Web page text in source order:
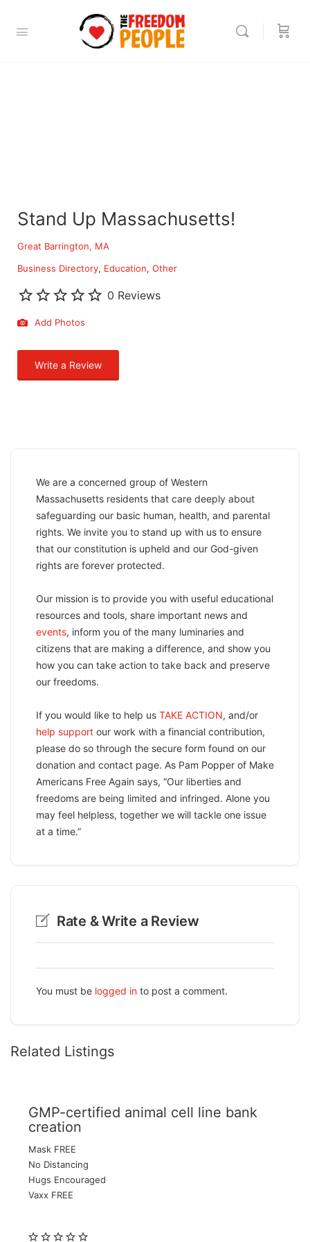
Stand Up Massachusetts!
Great Barrington, MA
Business Directory Education Other
0 Reviews
Add Photos
Write a Review
We are a concerned group of Western
Massachusetts residents that care deeply about
safeguarding our basic human, health, and parental
rights. We invite you to stand up with us to ensure
that our constitution is upheld and our God-given ​
rights are forever protected.
​Our mission is to provide you with useful educational
resources and tools, share important news and
events, inform you of the many luminaries and
citizens that are making a difference, and show you
how you can take action to take back and preserve
our freedoms.
If you would like to help us TAKE ACTION, and/or
help support our work with a financial contribution,
please do so through the secure form found on our
donation and contact page. As Pam Popper of Make
Americans Free Again says, “Our liberties and
freedoms are being limited and infringed. Alone you
may feel helpless, together we will tackle one issue
at a time.”
Rate & Write a Review
You must be logged in to post a comment.
Related Listings
GMP-certified animal cell line bank
creation
Mask FREE
No Distancing
Hugs Encouraged
Vaxx FREE